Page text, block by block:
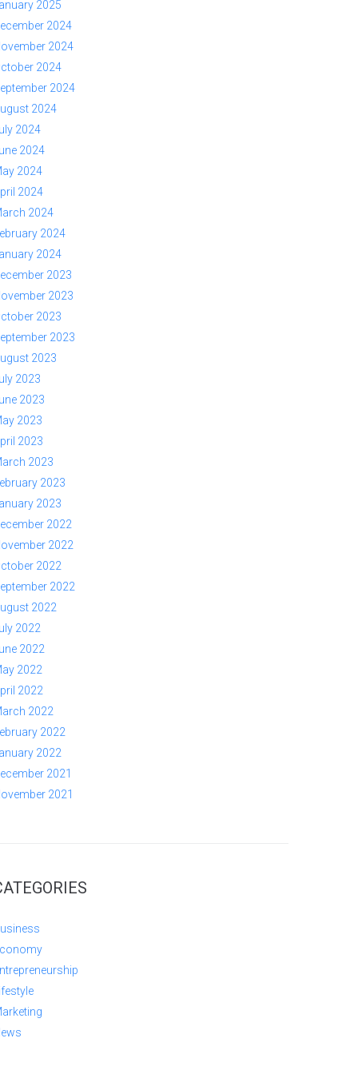
2025
2024
2024
2024
2024
2024
2024
2024
2024
2024
2024
2024
2024
2023
2023
2023
2023
2023
2023
2023
2023
2023
2023
2023
2023
2022
2022
2022
2022
2022
2022
2022
2022
2022
2022
2022
2022
2021
2021
Lifestyle